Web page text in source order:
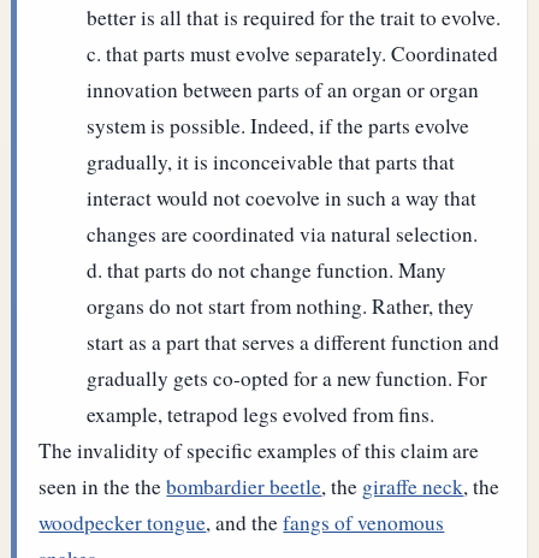
better is all that is required for the trait to evolve.
that parts must evolve separately. Coordinated
innovation between parts of an organ or organ
system is possible. Indeed, if the parts evolve
gradually, it is inconceivable that parts that
interact would not coevolve in such a way that
changes are coordinated via natural selection.
that parts do not change function. Many
organs do not start from nothing. Rather, they
start as a part that serves a different function and
gradually gets co-opted for a new function. For
example, tetrapod legs evolved from fins.
The invalidity of specific examples of this claim are
seen in the thebombardier beetle, the giraffe neck, the
woodpecker tongue, and thefangs of venomous